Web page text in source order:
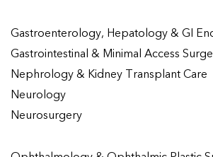
Gastroenterology, Hepatology & GI
Gastrointestinal & Minimal Access
Nephrology & Kidney Transplant Care
Neurology
Neurosurgery